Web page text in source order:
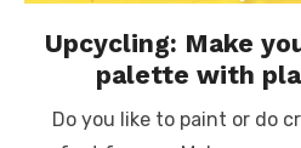
Upcycling: Make
palette with
Do you like to paint or do